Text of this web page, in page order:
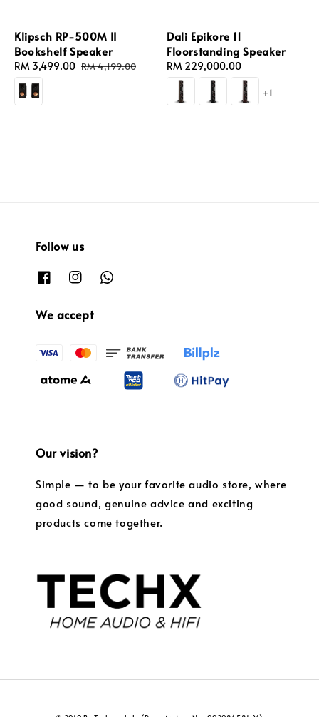
Klipsch RP-500M II
Bookshelf Speaker
Sale
price
RM 3,499.00 Regular
RM 4,199.00
Dali Epikore 11
Floorstanding Speaker
Regular
price
RM 229,000.00
+1
Follow us
We accept
Our vision?
Simple — to be your favorite audio store, where
good sound, genuine advice and exciting
products come together.